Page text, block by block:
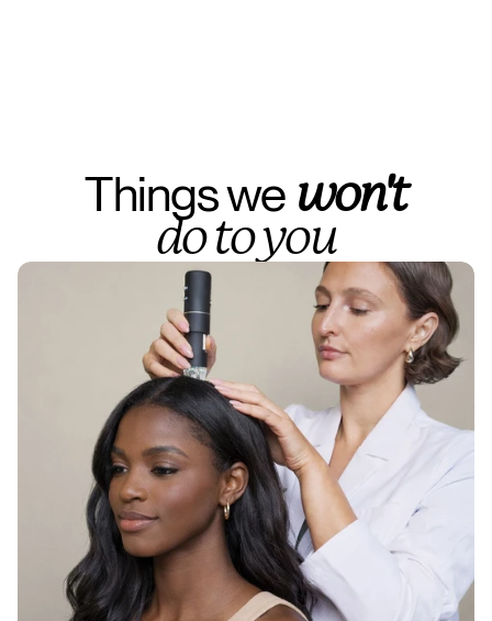
Things we won't
do to you